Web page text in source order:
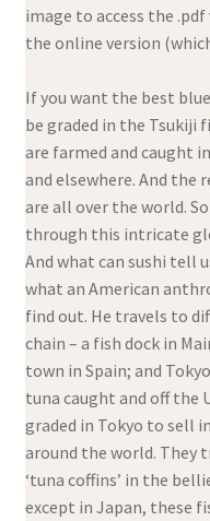
image to access the .pdf
the online version
If you want the best
be graded in the Tsukiji
are farmed and caught
and elsewhere. And the
are all over the world.
through this intricate
And what can sushi tell
what an American
find out. He travels to
chain – a fish dock in
town in Spain; and
tuna caught and off the
graded in Tokyo to sell
around the world. They
‘tuna coffins’ in the
except in Japan, these